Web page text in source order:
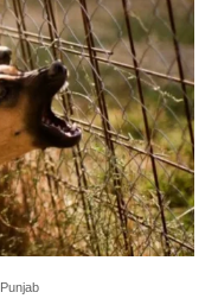
Punjab